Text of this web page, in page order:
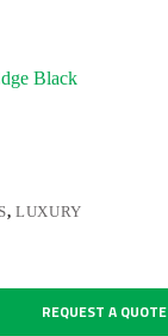
Black
, LUXURY
REQUEST A QUOTE